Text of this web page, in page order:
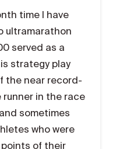
time I have
ultramarathon
served as a
strategy play
the near record-
in the race
sometimes
who were
of their